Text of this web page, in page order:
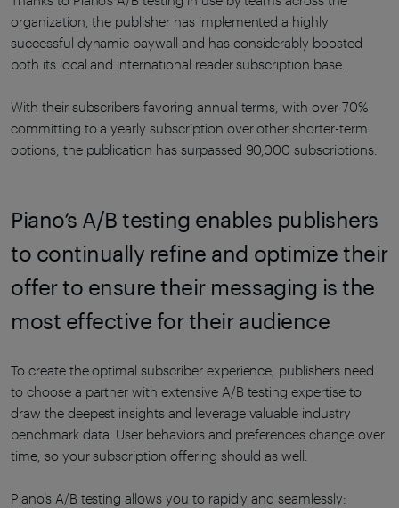
organization, the publisher has implemented a highly
successful dynamic paywall and has considerably boosted
both its local and international reader subscription base.
With their subscribers favoring annual terms, with over 70%
committing to a yearly subscription over other shorter-term
options, the publication has surpassed 90,000 subscriptions.
Piano’s A/B testing enables publishers
to continually refine and optimize their
offer to ensure their messaging is the
most effective for their audience
To create the optimal subscriber experience, publishers need
to choose a partner with extensive A/B testing expertise to
draw the deepest insights and leverage valuable industry
benchmark data. User behaviors and preferences change over
time, so your subscription offering should as well.
Piano’s A/B testing allows you to rapidly and seamlessly: